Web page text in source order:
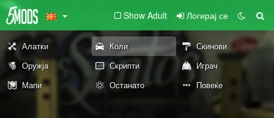
Show Adult Логирај се
Алатки Коли
Скинови
Оружја
Скрипти
Играч
Мапи
Останато Повеќе